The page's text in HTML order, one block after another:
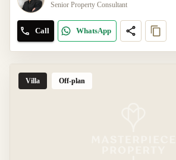
Senior Property Consultant
Call WhatsApp
Villa Off-plan